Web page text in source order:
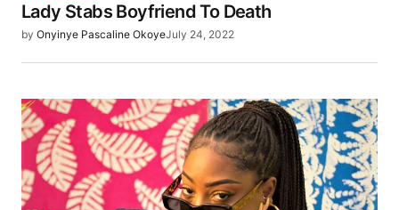
Lady Stabs Boyfriend To Death
by Onyinye Pascaline OkoyeJuly 24, 2022